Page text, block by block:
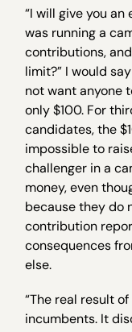
“I will give you an
was running a
contributions,
limit?” I would
not want anyone
only $100. For
candidates, the
impossible to
challenger in a
money, even
because they do
contribution
consequences
else.
“The real result
incumbents. It